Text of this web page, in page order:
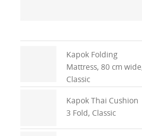
Kapok Folding
Mattress, 80 cm
Classic
Kapok Thai Cushion
3 Fold, Classic